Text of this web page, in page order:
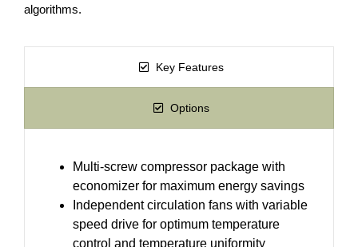
algorithms.
Key Features
Options
Multi-screw compressor package with
economizer for maximum energy savings
Independent circulation fans with variable
speed drive for optimum temperature
control and temperature uniformity